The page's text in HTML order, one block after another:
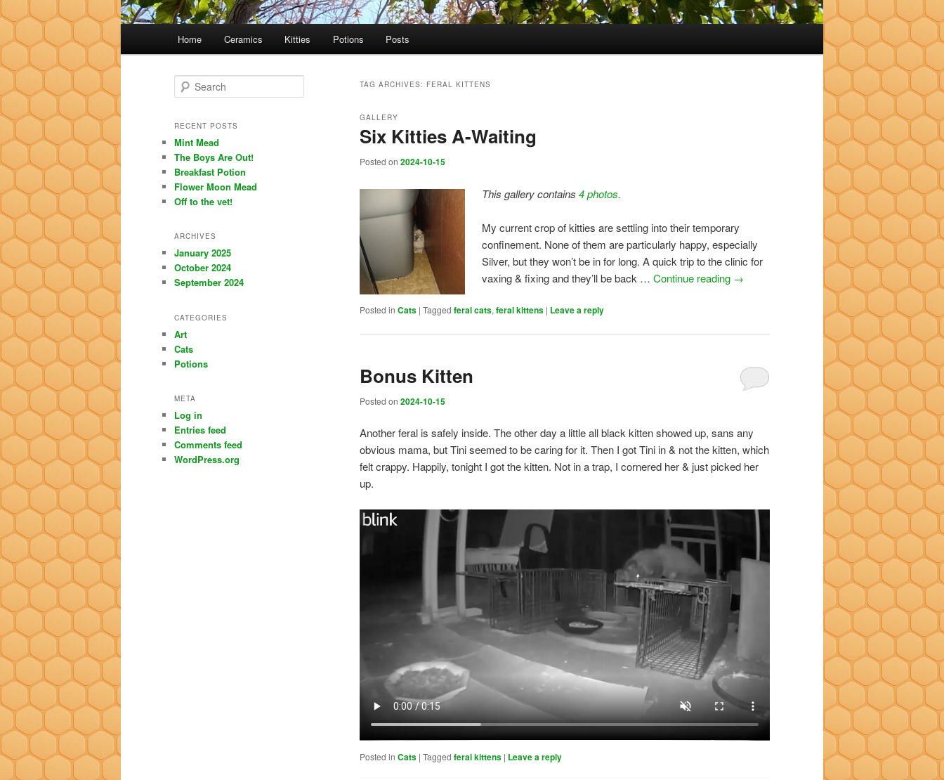
Home Ceramics Kitties Potions Posts
TAG ARCHIVES: FERAL KITTENS
Six Kitties A-Waiting
GALLERY
Posted on 2024-10-15
This gallery contains4 photos.
My current crop of kitties are settling into their temporary
confinement. None of them are particularly happy, especially
Silver, but they won’t be in for long. A quick trip to the clinic for
vaxing & fixing and they’ll be back …Continue reading →
Posted in Cats | Tagged feral cats, feral kittens | Leave a reply
Bonus Kitten
Posted on 2024-10-15
Another feral is safely inside. The other day a little all black kitten showed up, sans any
obvious mama, but Tini seemed to be caring for it. Then I got Tini in & not the kitten, which
felt crappy. Happily, tonight I got the kitten. Not in a trap, I cornered her & just picked her
up.
Posted in Cats | Tagged feral kittens | Leave a reply
e
r
h
RECENT POSTS
Mint Mead
The Boys Are Out!
Breakfast Potion
Flower Moon Mead
Off to the vet!
ARCHIVES
January 2025
October 2024
September 2024
CATEGORIES
Art
Cats
Potions
META
Log in
Entries feed
Comments feed
WordPress.org